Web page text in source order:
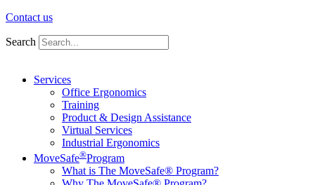
Contact us
Search
Services
Office Ergonomics
Training
Product & Design Assistance
Virtual Services
Industrial Ergonomics
MoveSafe®Program
What is The MoveSafe® Program?